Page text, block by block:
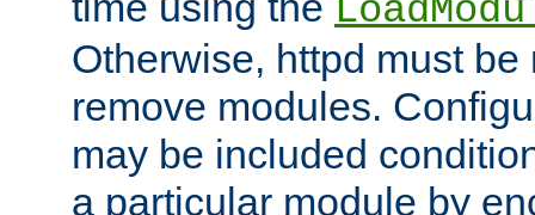
Otherwise, httpd must
remove modules.
may be included
a particular module by